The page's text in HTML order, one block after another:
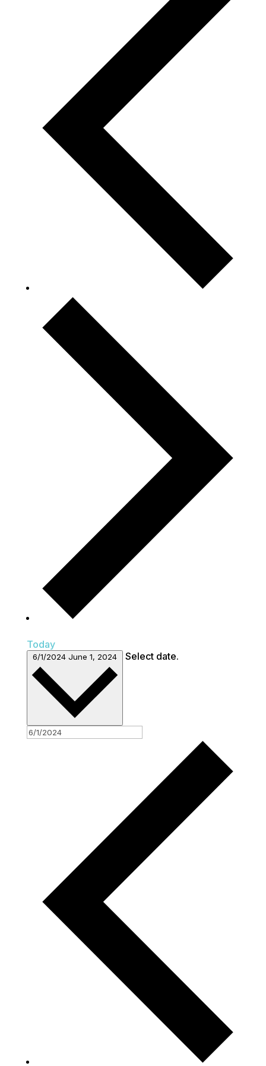
Today
6/1/2024 June 1, 2024 Select date.